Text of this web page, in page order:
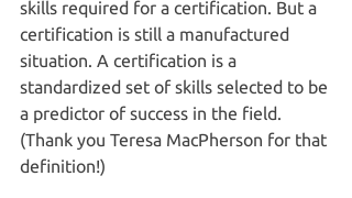
skills required for a certification. But a
certification is still a manufactured
situation. A certification is a
standardized set of skills selected to be
a predictor of success in the field.
(Thank you Teresa MacPherson for that
definition!)